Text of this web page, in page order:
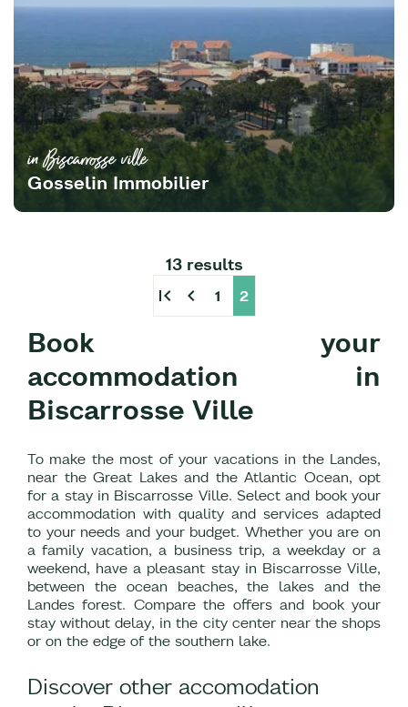
in Biscarrosse ville
Gosselin Immobilier
13 results
first_page chevron_left 1 2
Book your
accommodation in
Biscarrosse Ville
To make the most of your vacations in the Landes,
near the Great Lakes and the Atlantic Ocean, opt
for a stay in Biscarrosse Ville. Select and book your
accommodation with quality and services adapted
to your needs and your budget. Whether you are on
a family vacation, a business trip, a weekday or a
weekend, have a pleasant stay in Biscarrosse Ville,
between the ocean beaches, the lakes and the
Landes forest. Compare the offers and book your
stay without delay, in the city center near the shops
or on the edge of the southern lake.
Discover other accomodation